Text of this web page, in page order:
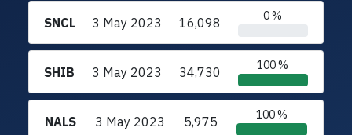
SNCL 3 May 2023 16,098 0 %
SHIB 3 May 2023 34,730 100 %
NALS 3 May 2023 5,975 100 %